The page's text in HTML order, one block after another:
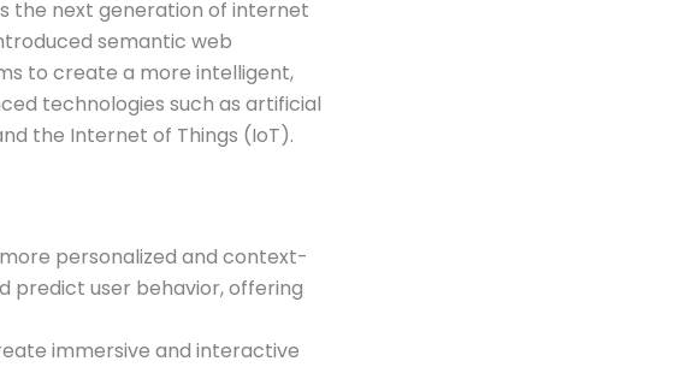
the next generation of internet
semantic web
to create a more intelligent,
technologies such as artificial
the Internet of Things (IoT).
personalized and context-
predict user behavior, offering
immersive and interactive